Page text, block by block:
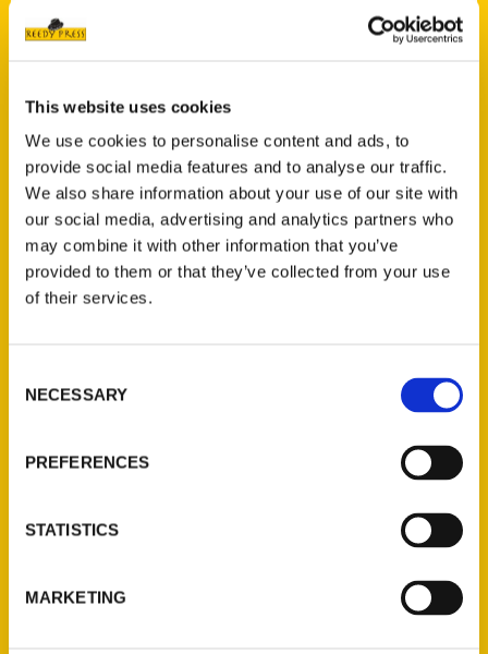
This website uses cookies
We use cookies to personalise content and ads, to
provide social media features and to analyse our traffic.
We also share information about your use of our site with
our social media, advertising and analytics partners who
may combine it with other information that you’ve
provided to them or that they’ve collected from your use
of their services.
Selection
NECESSARY
PREFERENCES
STATISTICS
MARKETING
Cassidy Kendall
Read More
100 Things